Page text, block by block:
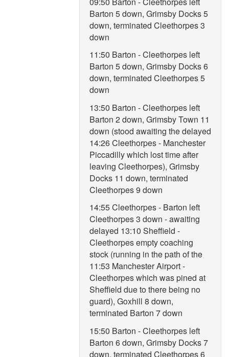
Barton 5 down, Grimsby Docks 5
down, terminated Cleethorpes 3
down
11:50 Barton - Cleethorpes left
Barton 5 down, Grimsby Docks 6
down, terminated Cleethorpes 5
down
13:50 Barton - Cleethorpes left
Barton 2 down, Grimsby Town 11
down (stood awaiting the delayed
14:26 Cleethorpes - Manchester
Piccadilly which lost time after
leaving Cleethorpes), Grimsby
Docks 11 down, terminated
Cleethorpes 9 down
14:55 Cleethorpes - Barton left
Cleethorpes 3 down - awaiting
delayed 13:10 Sheffield -
Cleethorpes empty coaching
stock (running in the path of the
11:53 Manchester Airport -
Cleethorpes which was pined at
Sheffield due to there being no
guard), Goxhill 8 down,
terminated Barton 7 down
15:50 Barton - Cleethorpes left
Barton 6 down, Grimsby Docks 7
down, terminated Cleethorpes 6